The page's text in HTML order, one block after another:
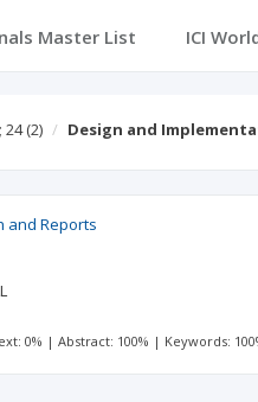
Master List ICI
24(2) Design and
and Reports
0% |Abstract: 100% | Keywords: